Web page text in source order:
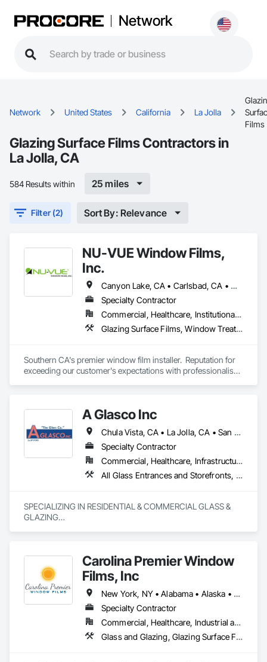
Network
Network United States California La Jolla
Films
Glazing Surface Films Contractors in
La Jolla, CA
584 Results within 25 miles
Filter (2) Sort By: Relevance
NU-VUE Window Films,
Inc.
Canyon Lake, CA • Carlsbad, CA • Chula Vista, CA • Coronado, CA • Del Mar, CA • Encinitas, CA • Escondido, CA • Fallbrook, CA • Hemet, CA • La Jolla, CA • Lake Elsinore, CA • Menifee, CA • Murrieta, CA • National City, CA • Oceanside, CA • Poway, CA • Rancho Santa Fe, CA • Riverside, CA • San Diego, CA • San Marcos, CA • Solana Beach, CA • Temecula, CA • Vista, CA • Wildomar, CA
Specialty Contractor
Commercial, Healthcare, Institutional, Residential
Glazing Surface Films, Window Treatments
Southern CA's premier window film installer.  Reputation for
exceeding our customer's expectations with professionalism,
A Glasco Inc
Chula Vista, CA • La Jolla, CA • San Diego, CA • Spring Valley, CA
Specialty Contractor
Commercial, Healthcare, Infrastructure, Institutional, Residential
All Glass Entrances and Storefronts, Door and Window Hardware, Glass and Glazing, Sliding Glass Doors, Windows
SPECIALIZING IN RESIDENTIAL & COMMERCIAL GLASS &
GLAZING
Carolina Premier Window
Films, Inc
New York, NY • Alabama • Alaska • Arkansas • California • Florida • Georgia • Illinois • Kentucky • Louisiana • Maryland • Mississippi • Missouri • New Jersey • New Mexico • North Carolina • Ohio • Oklahoma • South Carolina • Tennessee • Texas • Virginia • West Virginia
Specialty Contractor
Commercial, Healthcare, Industrial and Energy, Infrastructure, Institutional, Residential
Glass and Glazing, Glazing Surface Films, Special Function Glazing, Window Treatments